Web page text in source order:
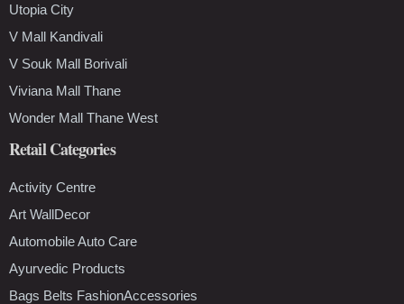
Utopia City
V Mall Kandivali
V Souk Mall Borivali
Viviana Mall Thane
Wonder Mall Thane West
Retail Categories
Activity Centre
Art WallDecor
Automobile Auto Care
Ayurvedic Products
Bags Belts FashionAccessories